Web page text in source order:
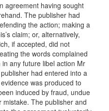
agreement having sought
The publisher had
the action; making a
claim; or, alternatively,
if accepted, did not
the words complained
any future libel action Mr
had entered into a
was produced to
induced by fraud, undue
The publisher and